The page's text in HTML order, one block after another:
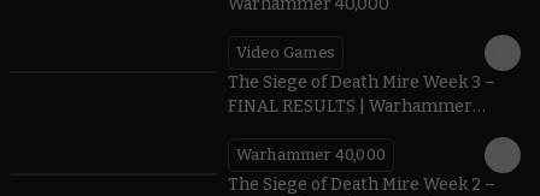
Video Games
The Siege of Death Mire Week 3 –
FINAL RESULTS | Warhammer
Warhammer 40,000
The Siege of Death Mire Week 2 –